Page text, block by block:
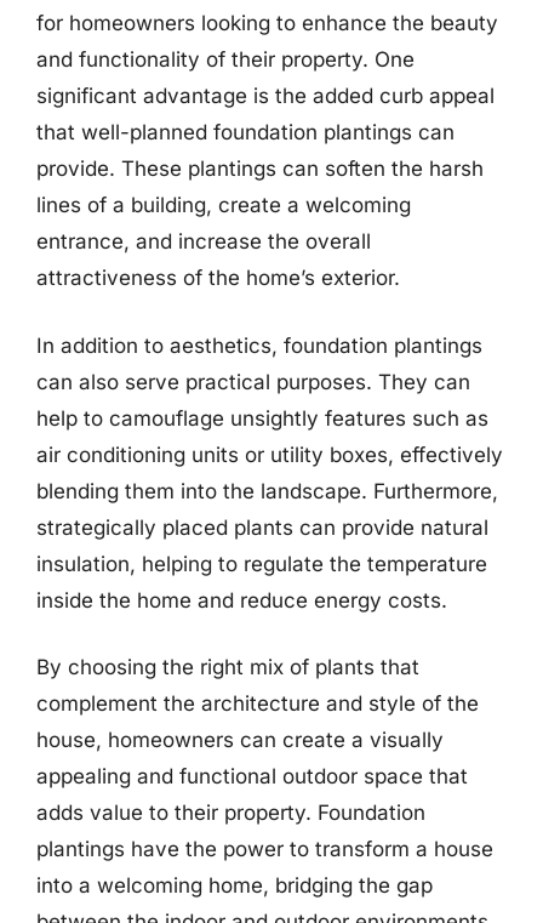
for homeowners looking to enhance the beauty
and functionality of their property. One
significant advantage is the added curb appeal
that well-planned foundation plantings can
provide. These plantings can soften the harsh
lines of a building, create a welcoming
entrance, and increase the overall
attractiveness of the home’s exterior.
In addition to aesthetics, foundation plantings
can also serve practical purposes. They can
help to camouflage unsightly features such as
air conditioning units or utility boxes, effectively
blending them into the landscape. Furthermore,
strategically placed plants can provide natural
insulation, helping to regulate the temperature
inside the home and reduce energy costs.
By choosing the right mix of plants that
complement the architecture and style of the
house, homeowners can create a visually
appealing and functional outdoor space that
adds value to their property. Foundation
plantings have the power to transform a house
into a welcoming home, bridging the gap